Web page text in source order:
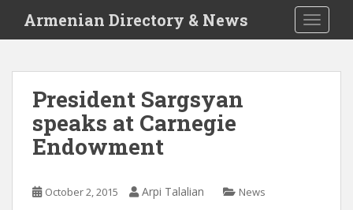
i
Armenian Directory & News
President Sargsyan
speaks at Carnegie
Endowment
October 2, 2015 Arpi Talalian News